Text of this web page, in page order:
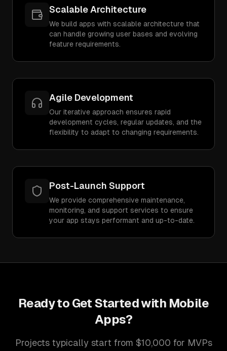
Scalable Architecture
We build apps with scalable architecture that
can handle growing user bases and evolving
feature requirements.
Agile Development
Our iterative approach ensures rapid
development cycles, regular updates, and the
flexibility to adapt to changing requirements.
Post-Launch Support
We provide comprehensive maintenance,
monitoring, and support services to ensure
your app stays performant and up-to-date.
Ready to Get Started with Mobile
Apps?
Projects typically start from $10,000 for MVPs